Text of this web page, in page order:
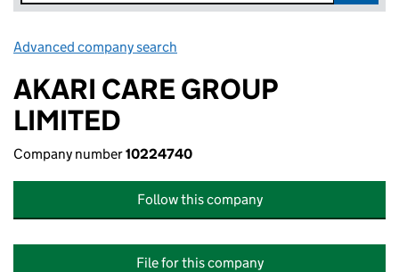
Advanced company search
AKARI CARE GROUP
LIMITED
Company number10224740
Follow this company
File for this company